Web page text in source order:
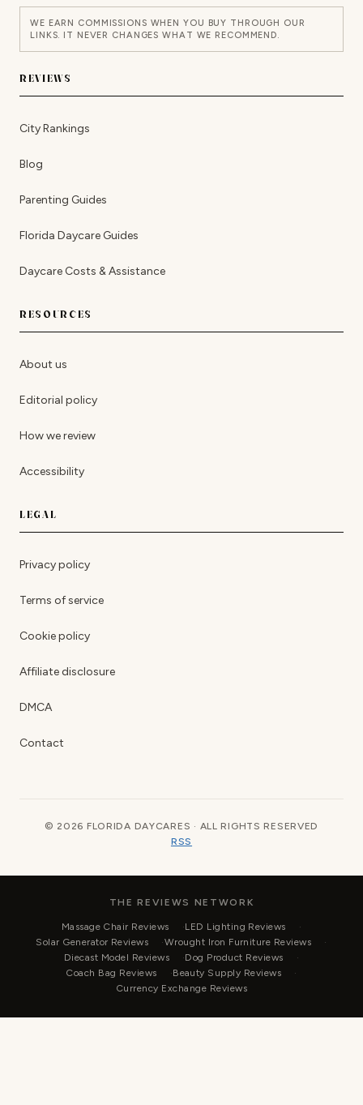
WE EARN COMMISSIONS WHEN YOU BUY THROUGH OUR
LINKS. IT NEVER CHANGES WHAT WE RECOMMEND.
REVIEWS
City Rankings
Blog
Parenting Guides
Florida Daycare Guides
Daycare Costs & Assistance
RESOURCES
About us
Editorial policy
How we review
Accessibility
LEGAL
Privacy policy
Terms of service
Cookie policy
Affiliate disclosure
DMCA
Contact
© 2026 FLORIDA DAYCARES · ALL RIGHTS RESERVED
RSS
THE REVIEWS NETWORK
Massage Chair Reviews
LED Lighting Reviews
Solar Generator Reviews
Wrought Iron Furniture Reviews
Diecast Model Reviews
Dog Product Reviews
Coach Bag Reviews
Beauty Supply Reviews
Currency Exchange Reviews